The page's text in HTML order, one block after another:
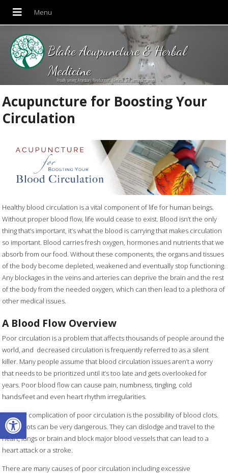
Open toolbar
Blake Acupuncture & Herbal
Medicine
Proudly serving Amesbury, Newburyport, Merrimac and Surrounding areas!
Acupuncture for Boosting Your
Circulation
Healthy blood circulation is a vital component of life for human beings.
Without proper blood flow, life would cease to exist. Blood isn’t the only
thing that’s important, it’s what the blood is carrying that makes circulation
so important. Blood carries fresh oxygen, hormones and nutrients that we
absorb from our food. Without these components, the organs and tissues
of the body become depleted, weakened and eventually stop functioning.
Any blockages in the veins and arteries can deprive the brain and the rest
of the body from the needed oxygen, which can then lead to a plethora of
other medical issues.
A Blood Flow Overview
Poor circulation is a problem that affects thousands of people around the
world, and decreased circulation is frequently referred to as a silent
killer. Many people assume that blood circulation issues aren’t a worry
that needs to be prioritized until it’s too late and gets overlooked for
years. Poor blood flow can cause pain, numbness, tingling, cold
hands/feet and even heart rhythm irregularities.
Another complication of poor circulation is the possibility of blood clots.
Blood clots can be very dangerous. They can dislodge and travel to the
heart, lungs or brain and block major blood vessels that can lead to a
heart attack or a stroke.
There are many causes of poor circulation including excessive